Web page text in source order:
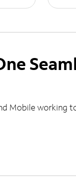
Mobile working